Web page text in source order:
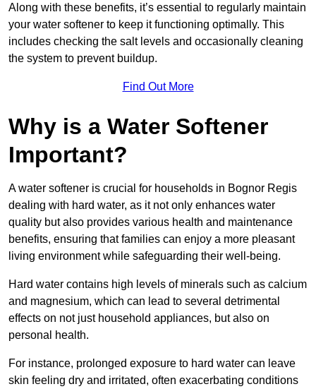
Along with these benefits, it’s essential to regularly maintain
your water softener to keep it functioning optimally. This
includes checking the salt levels and occasionally cleaning
the system to prevent buildup.
Find Out More
Why is a Water Softener
Important?
A water softener is crucial for households in Bognor Regis
dealing with hard water, as it not only enhances water
quality but also provides various health and maintenance
benefits, ensuring that families can enjoy a more pleasant
living environment while safeguarding their well-being.
Hard water contains high levels of minerals such as calcium
and magnesium, which can lead to several detrimental
effects on not just household appliances, but also on
personal health.
For instance, prolonged exposure to hard water can leave
skin feeling dry and irritated, often exacerbating conditions